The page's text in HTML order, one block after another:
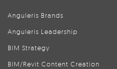
Anguleris Brands
Anguleris Leadership
BIM Strategy
BIM/Revit Content Creation